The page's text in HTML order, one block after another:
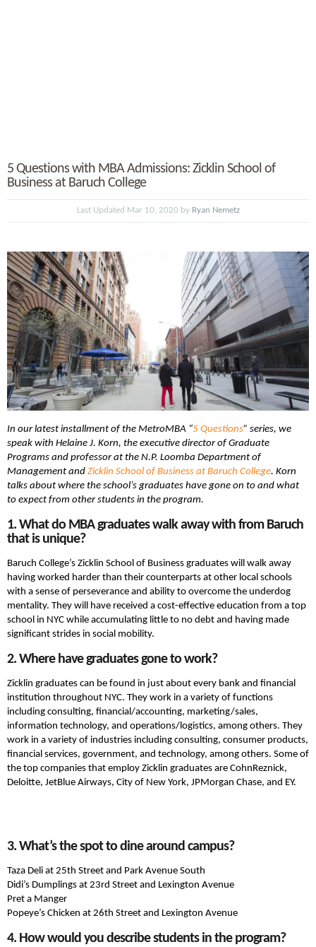
5 Questions with MBA Admissions: Zicklin School of
Business at Baruch College
Last Updated Mar 10, 2020 by Ryan Nemetz
In our latest installment of the MetroMBA “5 Questions” series, we
speak with Helaine J. Korn, the executive director of Graduate
Programs and professor at the N.P. Loomba Department of
Management and Zicklin School of Business at Baruch College. Korn
talks about where the school’s graduates have gone on to and what
to expect from other students in the program.
1. What do MBA graduates walk away with from Baruch
that is unique?
Baruch College’s Zicklin School of Business graduates will walk away
having worked harder than their counterparts at other local schools
with a sense of perseverance and ability to overcome the underdog
mentality. They will have received a cost-effective education from a top
school in NYC while accumulating little to no debt and having made
significant strides in social mobility.
2. Where have graduates gone to work?
Zicklin graduates can be found in just about every bank and financial
institution throughout NYC. They work in a variety of functions
including consulting, financial/accounting, marketing/sales,
information technology, and operations/logistics, among others. They
work in a variety of industries including consulting, consumer products,
financial services, government, and technology, among others. Some of
the top companies that employ Zicklin graduates are CohnReznick,
Deloitte, JetBlue Airways, City of New York, JPMorgan Chase, and EY.
3. What’s the spot to dine around campus?
Taza Deli at 25th Street and Park Avenue South
Didi’s Dumplings at 23rd Street and Lexington Avenue
Pret a Manger
Popeye’s Chicken at 26th Street and Lexington Avenue
4. How would you describe students in the program?